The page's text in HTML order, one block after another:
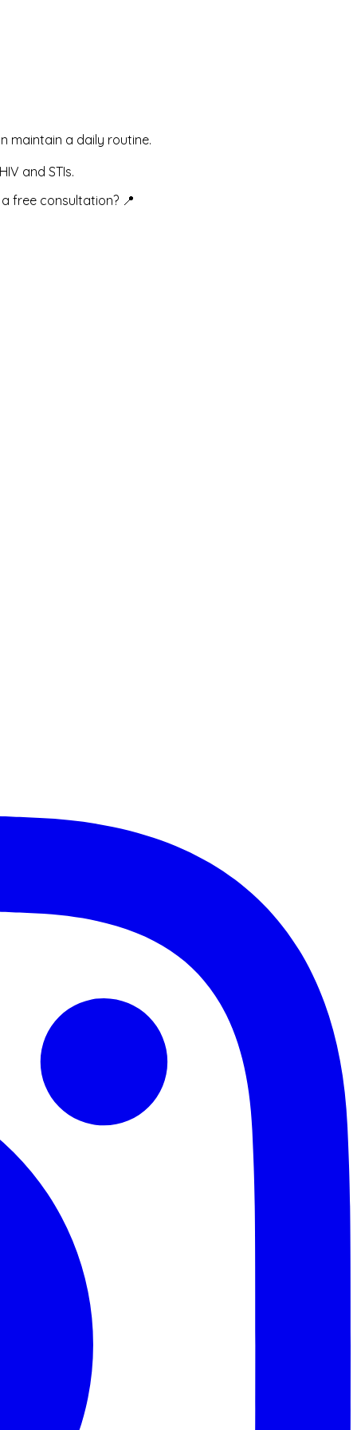
maintain a daily routine.
and STIs.
free consultation? 📍